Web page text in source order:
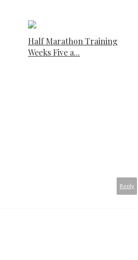
Half Marathon Training
Weeks Five a...
Reply